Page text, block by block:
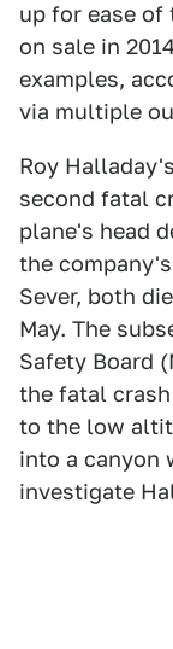
up for ease
on sale in
examples,
via multiple
Roy
second fatal
plane's head
the
Sever, both
May. The
Safety Board
the fatal
to the low
into a canyon
investigate